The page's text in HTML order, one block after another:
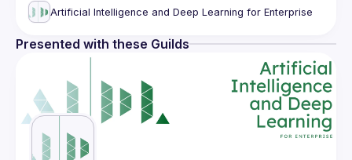
Artificial Intelligence and Deep Learning for Enterprise
Presented with these Guilds